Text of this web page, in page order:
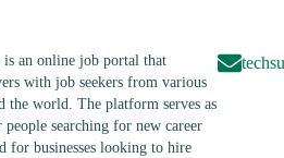
is an online job portal that
with job seekers from various
the world. The platform serves as
searching for new career
for businesses looking to hire